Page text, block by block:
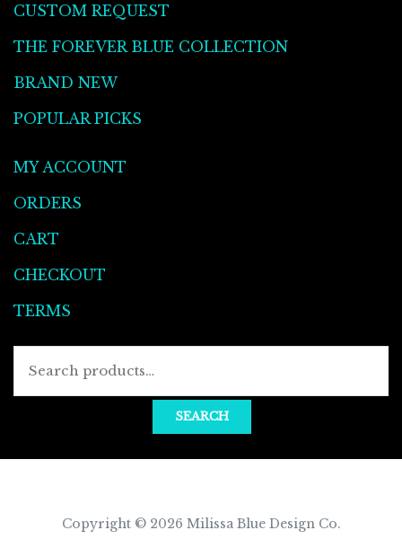
CUSTOM REQUEST
THE FOREVER BLUE COLLECTION
BRAND NEW
POPULAR PICKS
MY ACCOUNT
ORDERS
CART
CHECKOUT
TERMS
SEARCH
Copyright © 2026 Milissa Blue Design Co.